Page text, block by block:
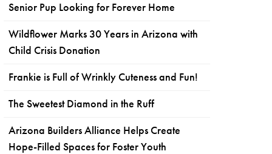
Senior Pup Looking for Forever Home
Wildflower Marks 30 Years in Arizona with
Child Crisis Donation
Frankie is Full of Wrinkly Cuteness and Fun!
The Sweetest Diamond in the Ruff
Arizona Builders Alliance Helps Create
Hope-Filled Spaces for Foster Youth